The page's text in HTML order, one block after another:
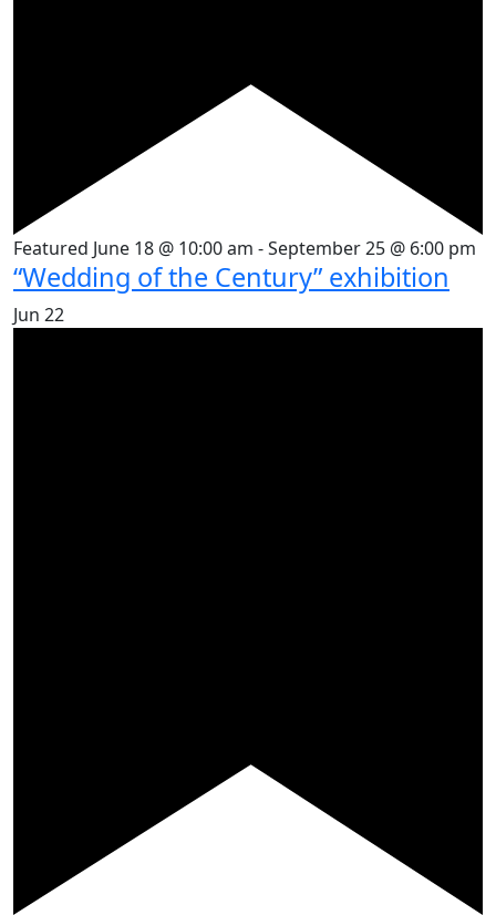
Featured June 18 @ 10:00 am -September 25 @ 6:00 pm
“Wedding of the Century” exhibition
Jun 22